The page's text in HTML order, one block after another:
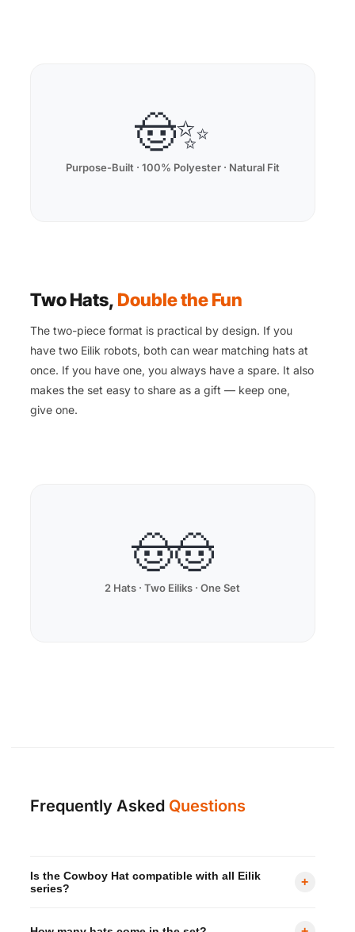
🤠✨
Purpose-Built · 100% Polyester · Natural Fit
Two Hats, Double the Fun
The two-piece format is practical by design. If you
have two Eilik robots, both can wear matching hats at
once. If you have one, you always have a spare. It also
makes the set easy to share as a gift — keep one,
give one.
🤠🤠
2 Hats · Two Eiliks · One Set
Frequently Asked Questions
Is the Cowboy Hat compatible with all Eilik
series?
+